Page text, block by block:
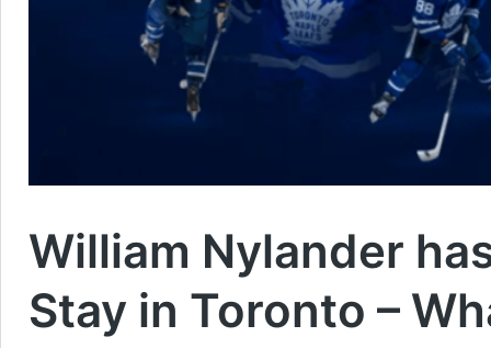
William Nylander
Stay in Toronto –